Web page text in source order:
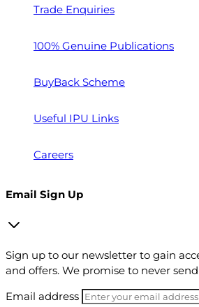
Trade Enquiries
100% Genuine Publications
BuyBack Scheme
Useful IPU Links
Careers
Email Sign Up
Sign up to our newsletter to gain
and offers. We promise to never
Email address